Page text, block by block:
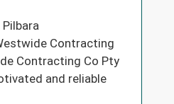
Contracting
Contracting Co Pty
and reliable